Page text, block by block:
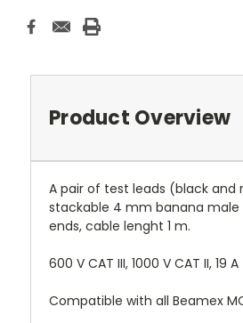
Product Overview
A pair of test leads (black and
stackable 4 mm banana male
ends, cable lenght 1 m.
600 V CAT III, 1000 V CAT II, 19 A
Compatible with all Beamex